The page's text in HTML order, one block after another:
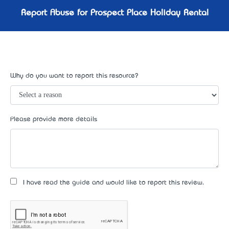
Report Abuse for Prospect Place Holiday Rental
Why do you want to report this resource?
Please provide more details
I have read the guide and would like to report this review.